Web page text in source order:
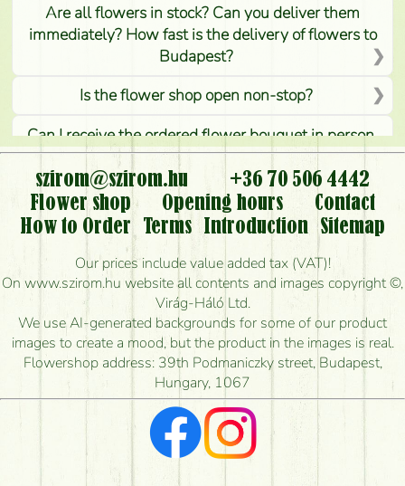
Are all flowers in stock? Can you deliver them
immediately? How fast is the delivery of flowers to
Budapest?
Is the flower shop open non-stop?
Can I receive the ordered flower bouquet in person,
or can it only be requested by sending or delivering
flowers?
Is it possible to order for rural areas?
How long can I order flowers to be delivered today?
How quickly can you make the bouquet and when
is the earliest you can deliver it?
I'm looking for red roses, do you have any?
What kind of feedback do I get about sending
flowers?
Am I really getting what is in the picture?
szirom@szirom.hu
+36 70 506 4442
Flower shop
Opening hours
Contact
How to Order
Terms Introduction
Sitemap
Our prices include value added tax (VAT)!
On www.szirom.hu website all contents and images copyright ©,
Virág-Háló Ltd.
We use AI-generated backgrounds for some of our product
images to create a mood, but the product in the images is real.
Flowershop address: 39th Podmaniczky street, Budapest,
Hungary, 1067